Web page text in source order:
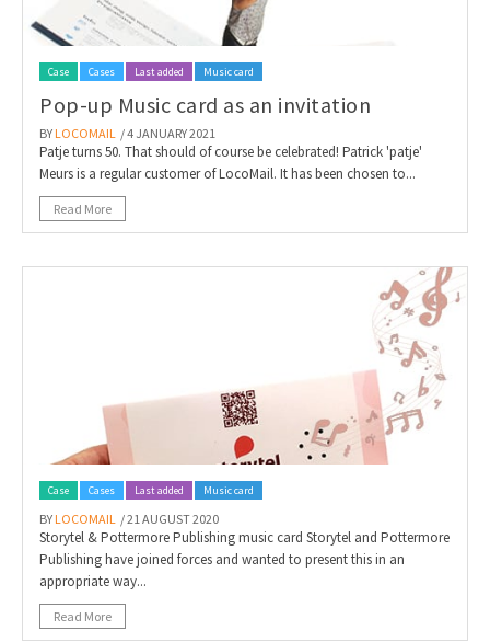
Case Cases Last added Music card
Pop-up Music card as an invitation
BY LOCOMAIL / 4 JANUARY 2021
Patje turns 50. That should of course be celebrated! Patrick 'patje'
Meurs is a regular customer of LocoMail. It has been chosen to...
Read More
Case Cases Last added Music card
BY LOCOMAIL / 21 AUGUST 2020
Storytel & Pottermore Publishing music card Storytel and Pottermore
Publishing have joined forces and wanted to present this in an
appropriate way...
Read More